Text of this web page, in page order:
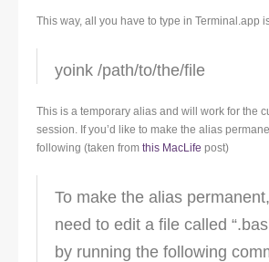
This way, all you have to type in Terminal.app
yoink /path/to/the/file
This is a temporary alias and will work for the
session. If you’d like to make the alias
following (taken from this MacLife post)
To make the alias
need to edit a file called
by running the following